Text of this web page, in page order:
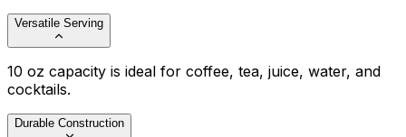
Versatile Serving
10 oz capacity is ideal for coffee, tea, juice, water, and
cocktails.
Durable Construction